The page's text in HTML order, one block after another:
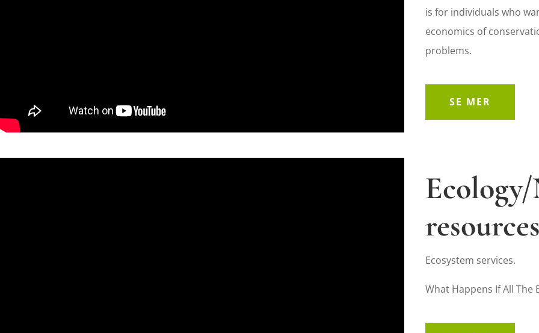
is for individuals who
economics of
problems.
SE MER
Ecosystem services.
What Happens If All The